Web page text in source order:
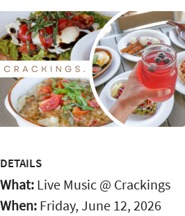
DETAILS
What: Live Music @ Crackings
When: Friday, June 12, 2026